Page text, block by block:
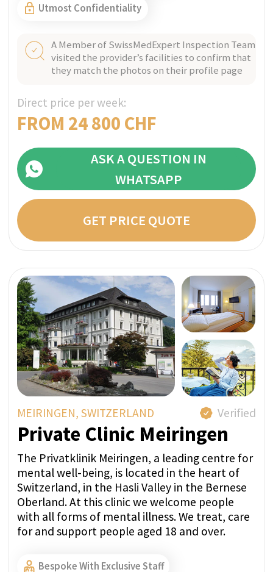
Near Lake Geneva, Clinique La Métairie is a
addiction.
FROM 27 800 CHF
GET PRICE QUOTE
ASK A QUESTION IN
WHATSAPP
A Member of SwissMedExpert Inspection Team
visited the provider’s facilities to confirm that
they match the photos on their profile page
Bespoke With Exclusive Staff
Why you can trust
SwissMedExpert?
Our medical concierge service is a particularly
attractive treatment option to high-profile
politicians, corporate executives, and other
ultra-high-net-worth individuals. We ensure
absolute confidentiality and privacy, making
it the ultimate choice for those seeking to
recover in complete discretion.
Find the Perfect
Treatment For You
rehab. Once you make that choice, it’s important